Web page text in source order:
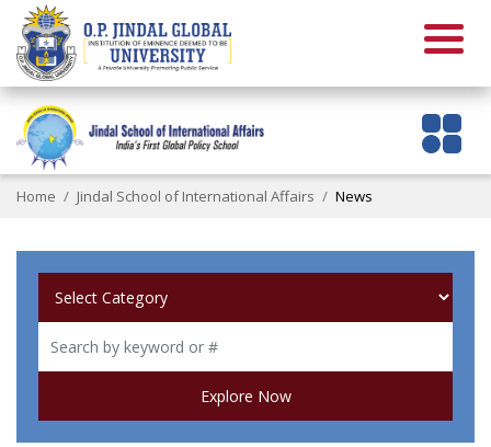
Home Jindal School of International Affairs News
Explore Now